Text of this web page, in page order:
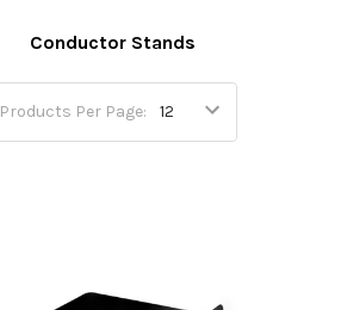
Conductor Stands
Products Per Page: